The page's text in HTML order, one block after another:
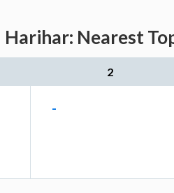
Harihar: Nearest
2
-